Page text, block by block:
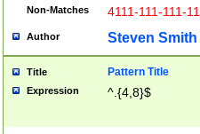
Non-Matches 4111-111-111-
Author Steven Smith
Title Pattern Title
Expression ^.{4,8}$